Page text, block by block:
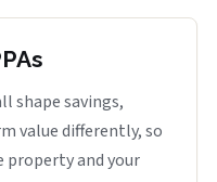
shape savings,
value differently, so
property and your